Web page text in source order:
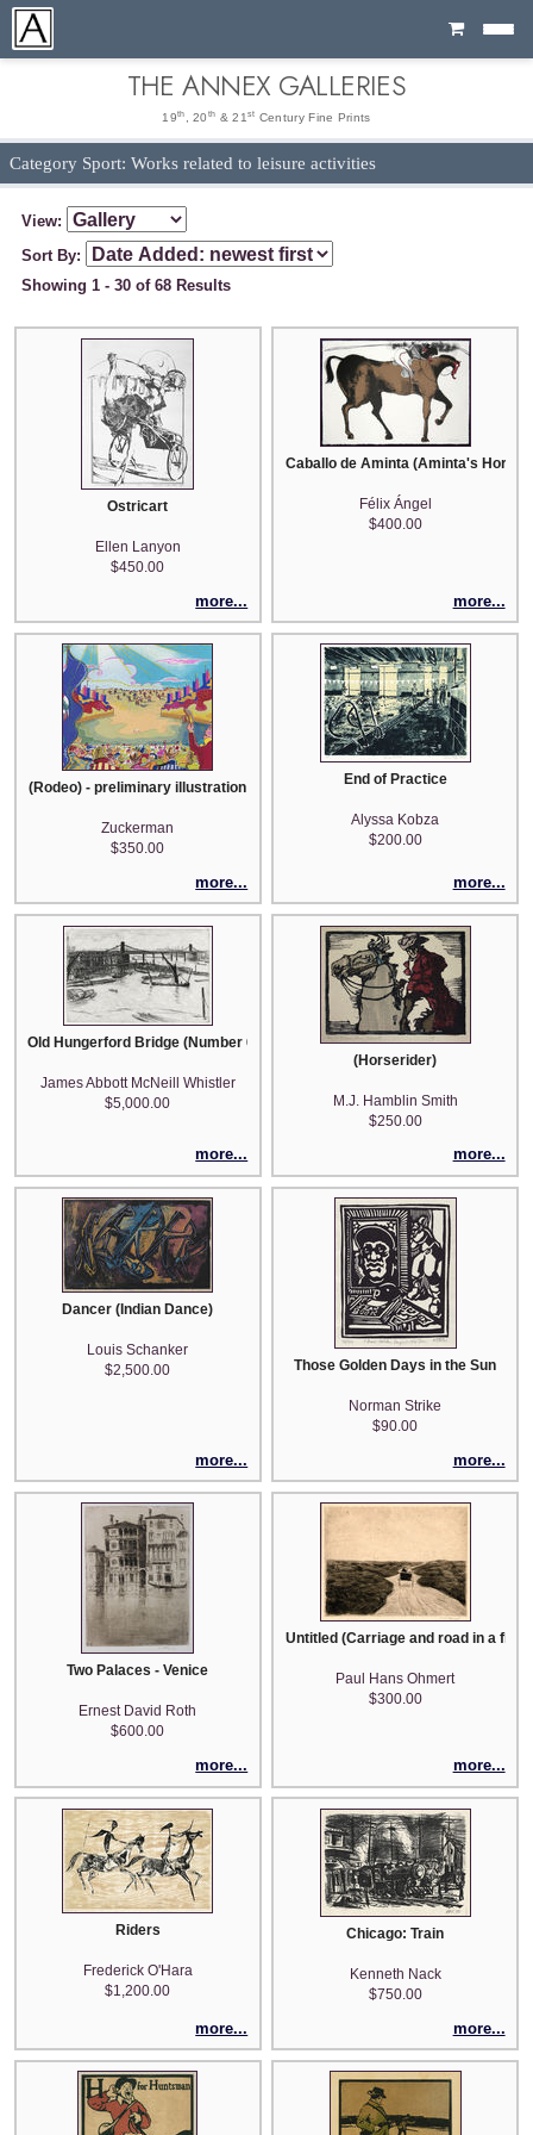
Cart
THE ANNEX GALLERIES
19th , 20 th & 21 st Century Fine Prints
Category Sport: Works related to leisure activities
View:
Sort By:
Showing 1 - 30 of 68 Results
Ostricart
Ellen Lanyon
$450.00
more...
Caballo de Aminta (Aminta's Horse)
Félix Ángel
$400.00
more...
(Rodeo) - preliminary illustration
Zuckerman
$350.00
more...
End of Practice
Alyssa Kobza
$200.00
more...
Old Hungerford Bridge (Number 6 from A Series of Sixteen Etchings of
James Abbott McNeill Whistler
$5,000.00
more...
(Horserider)
M.J. Hamblin Smith
$250.00
more...
Dancer (Indian Dance)
Louis Schanker
$2,500.00
more...
Those Golden Days in the Sun
Norman Strike
$90.00
more...
Two Palaces - Venice
Ernest David Roth
$600.00
more...
Untitled (Carriage and road in a flat
Paul Hans Ohmert
$300.00
more...
Riders
Frederick O'Hara
$1,200.00
more...
Chicago: Train
Kenneth Nack
$750.00
more...